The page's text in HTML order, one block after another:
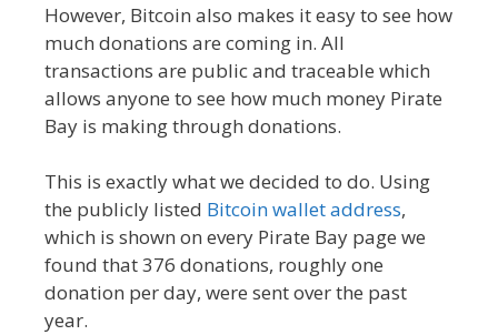
However, Bitcoin also makes it easy to see how
much donations are coming in. All
transactions are public and traceable which
allows anyone to see how much money Pirate
Bay is making through donations.
This is exactly what we decided to do. Using
the publicly listed Bitcoin wallet address,
which is shown on every Pirate Bay page we
found that 376 donations, roughly one
donation per day, were sent over the past
year.